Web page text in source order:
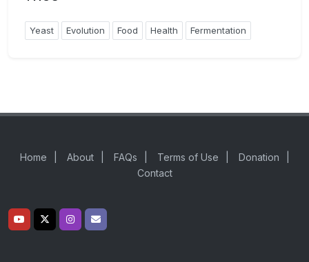
Yeast Evolution Food Health Fermentation
Home About FAQs Terms of Use Donation
Contact